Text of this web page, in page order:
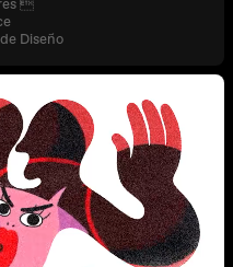

Diseño